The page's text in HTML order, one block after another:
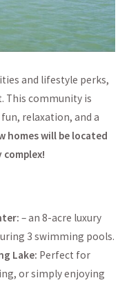
and lifestyle perks,
This community is
relaxation, and a
homes will be located
– an 8-acre luxury
3 swimming pools.
Lake: Perfect for
or simply enjoying